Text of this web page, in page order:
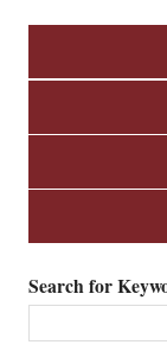
Search for